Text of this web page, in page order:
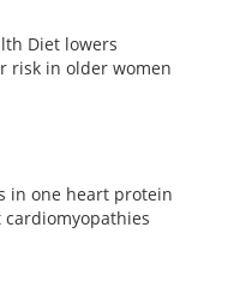
Diet lowers
risk in older women
in one heart protein